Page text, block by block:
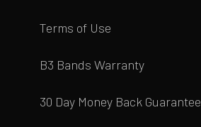
Terms of Use
B3 Bands Warranty
30 Day Money Back Guarantee